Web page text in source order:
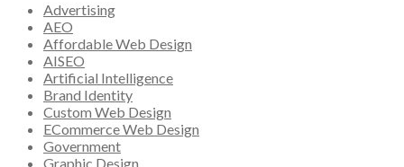
Advertising
AEO
Affordable Web Design
AISEO
Artificial Intelligence
Brand Identity
Custom Web Design
ECommerce Web Design
Government
Graphic Design